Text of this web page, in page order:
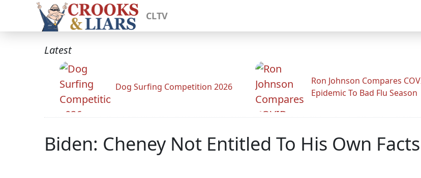
CLTV
Latest
Dog Surfing Competition 2026
Ron Johnson Compares
Epidemic To Bad Flu Season
Biden: Cheney Not Entitled To His Own Facts